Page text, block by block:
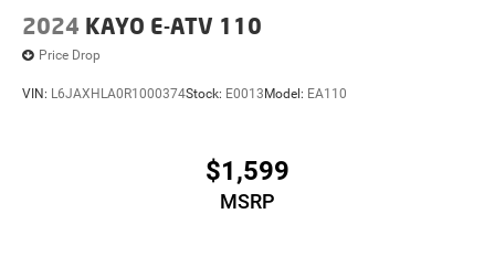
2024 KAYO E-ATV 110
Price Drop
VIN: L6JAXHLA0R1000374Stock: E0013 Model: EA110
$1,599
MSRP